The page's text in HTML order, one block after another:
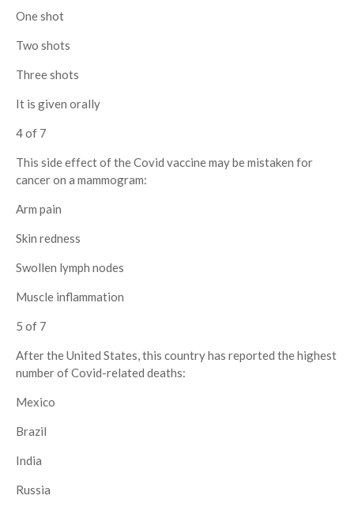
One shot
Two shots
Three shots
It is given orally
4 of 7
This side effect of the Covid vaccine may be mistaken for
cancer on a mammogram:
Arm pain
Skin redness
Swollen lymph nodes
Muscle inflammation
5 of 7
After the United States, this country has reported the highest
number of Covid-related deaths:
Mexico
Brazil
India
Russia